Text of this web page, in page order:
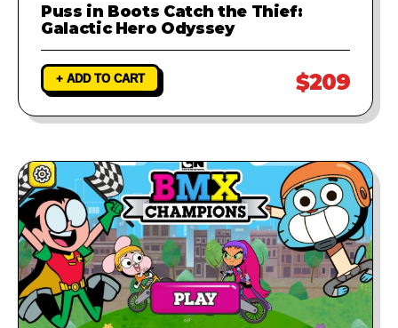
Puss in Boots Catch the Thief:
Galactic Hero Odyssey
+ ADD TO CART $209